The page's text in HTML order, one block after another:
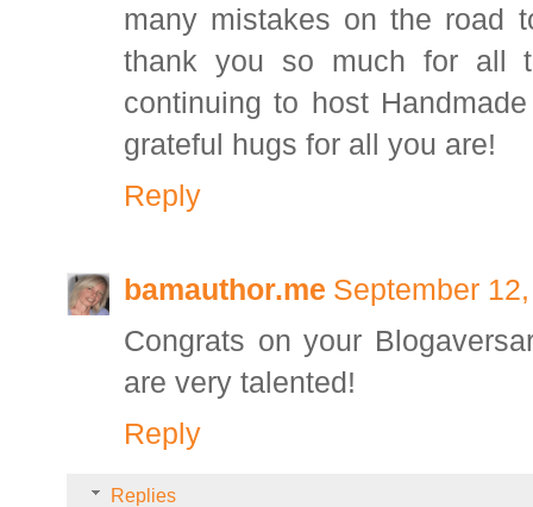
many mistakes on the road
thank you so much for all
continuing to host
grateful hugs for all you are!
Reply
bamauthor.me September
Congrats on your
are very talented!
Reply
Replies